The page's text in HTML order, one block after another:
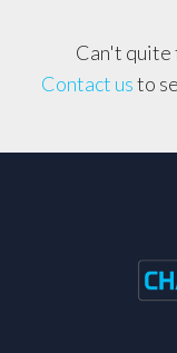
Can't quite
Contact usto